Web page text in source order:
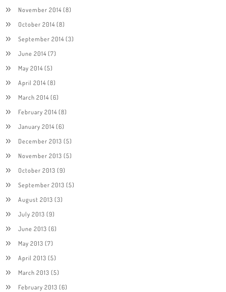
November 2014(8)
October 2014(8)
September 2014(3)
June 2014(7)
May 2014(5)
April 2014(8)
March 2014(6)
February 2014(8)
January 2014(6)
December 2013 (5)
November 2013 (5)
October 2013 (9)
September 2013 (5)
August 2013 (3)
July 2013 (9)
June 2013 (6)
May 2013 (7)
April 2013 (5)
March 2013 (5)
February 2013 (6)